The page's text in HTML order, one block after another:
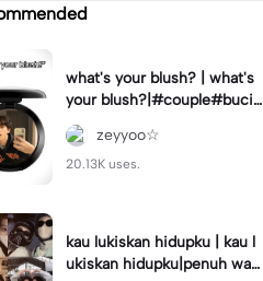
what's your blush? | what's
your blush?|#couple#bucin
#trend#boyfriend#fyp
zeyyoo☆
20.13K uses.
kau lukiskan hidupku | kau l
ukiskan hidupku|penuh war